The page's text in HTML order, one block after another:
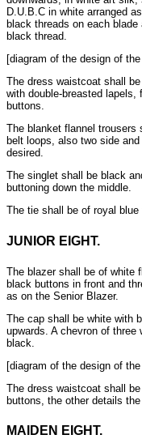
D.U.B.C in white arranged
black threads on each
black thread.
[diagram of the design of
The dress waistcoat shall
with double-breasted
buttons.
The blanket flannel
belt loops, also two side
desired.
The singlet shall be black
buttoning down the middle.
The tie shall be of royal blue
JUNIOR EIGHT.
The blazer shall be of white
black buttons in front and
as on the Senior Blazer.
The cap shall be white with
upwards. A chevron of
black.
[diagram of the design of
The dress waistcoat shall
buttons, the other details
MAIDEN EIGHT.